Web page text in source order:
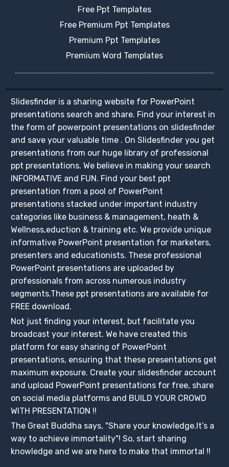
Free Ppt Templates
Free Premium Ppt Templates
Premium Ppt Templates
Premium Word Templates
Slidesfinder is a sharing website for PowerPoint
presentations search and share. Find your interest in
the form of powerpoint presentations on slidesfinder
and save your valuable time . On Slidesfinder you get
presentations from our huge library of professional
ppt presentations. We believe in making your search
INFORMATIVE and FUN. Find your best ppt
presentation from a pool of PowerPoint
presentations stacked under important industry
categories like business & management, heath &
Wellness,eduction & training etc. We provide unique
informative PowerPoint presentation for marketers,
presenters and educationists. These professional
PowerPoint presentations are uploaded by
professionals from across numerous industry
segments.These ppt presentations are available for
FREE download.
Not just finding your interest, but facilitate you
broadcast your interest. We have created this
platform for easy sharing of PowerPoint
presentations, ensuring that these presentations get
maximum exposure. Create your slidesfinder account
and upload PowerPoint presentations for free, share
on social media platforms and BUILD YOUR CROWD
WITH PRESENTATION !!
The Great Buddha says, "Share your knowledge.It’s a
way to achieve immortality"! So, start sharing
knowledge and we are here to make that immortal !!